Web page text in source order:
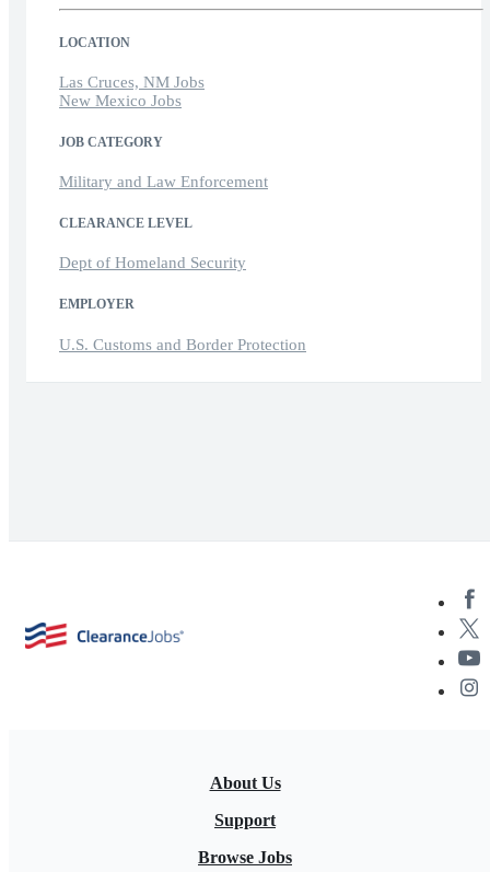
LOCATION
Las Cruces, NM Jobs
New Mexico Jobs
JOB CATEGORY
Military and Law Enforcement
CLEARANCE LEVEL
Dept of Homeland Security
EMPLOYER
U.S. Customs and Border Protection
About Us
Support
Browse Jobs